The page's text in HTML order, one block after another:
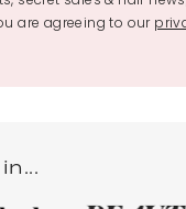
are agreeing to our